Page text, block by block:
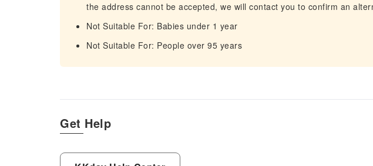
the address cannot be accepted, we will contact you to confirm an
Not Suitable For: Babies under 1 year
Not Suitable For: People over 95 years
Get Help